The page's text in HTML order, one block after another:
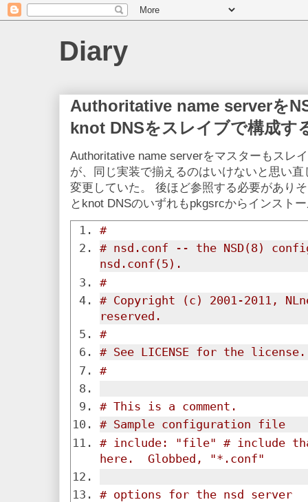
Diary
Authoritative name serverを
knot DNSをスレイブで構成す
Authoritative name serverをマスターもスレ
が、同じ実装で揃えるのはいけないと思い
変更していた。 後ほど参照する必要があり
とknot DNSのいずれもpkgsrcからインスト
#
# nsd.conf -- the NSD(8)
nsd.conf(5).
#
# Copyright (c) 2001-2011,
reserved.
#
# See LICENSE for the license.
#
# This is a comment.
# Sample configuration file
# include: "file" # include
here.  Globbed, "*.conf"
# options for the nsd server